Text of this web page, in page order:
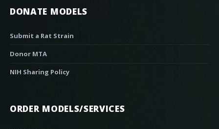
DONATE MODELS
Submit a Rat Strain
Donor MTA
NIH Sharing Policy
ORDER MODELS/SERVICES